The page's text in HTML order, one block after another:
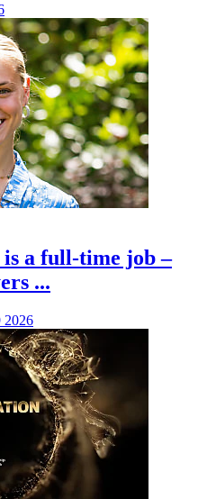
a full-time job –
...
2026